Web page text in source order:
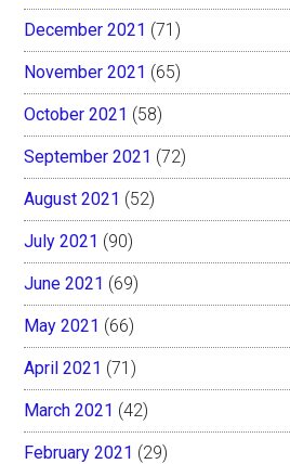
December 2021 (71)
November 2021 (65)
October 2021 (58)
September 2021 (72)
August 2021 (52)
July 2021 (90)
June 2021 (69)
May 2021 (66)
April 2021 (71)
March 2021 (42)
February 2021 (29)